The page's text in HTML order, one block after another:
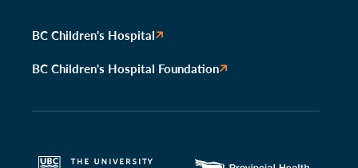
BC Children's Hospital
BC Children's Hospital Foundation